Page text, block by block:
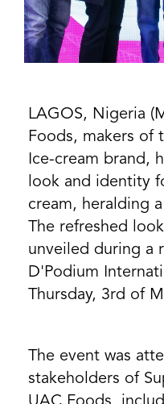
LAGOS, Nigeria
Foods, makers of
Ice-cream brand,
look and identity
cream, heralding
The refreshed
unveiled during a
D'Podium
Thursday, 3rd of
The event was
stakeholders of